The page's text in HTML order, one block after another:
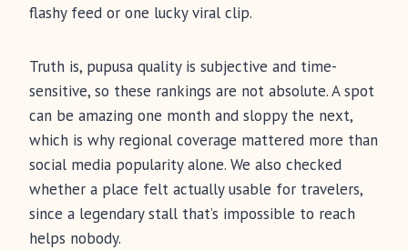
flashy feed or one lucky viral clip.
Truth is, pupusa quality is subjective and time-
sensitive, so these rankings are not absolute. A spot
can be amazing one month and sloppy the next,
which is why regional coverage mattered more than
social media popularity alone. We also checked
whether a place felt actually usable for travelers,
since a legendary stall that’s impossible to reach
helps nobody.